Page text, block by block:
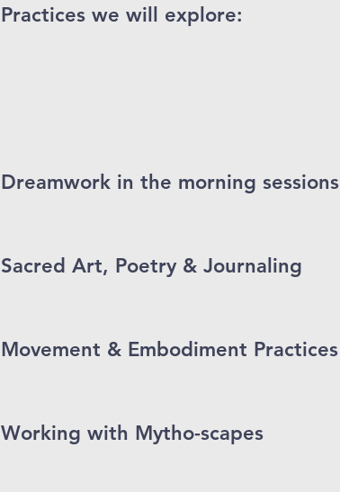
Practices we will explore:
Dreamwork in the morning sessions
Sacred Art, Poetry & Journaling
Movement & Embodiment Practices
Working with Mytho-scapes